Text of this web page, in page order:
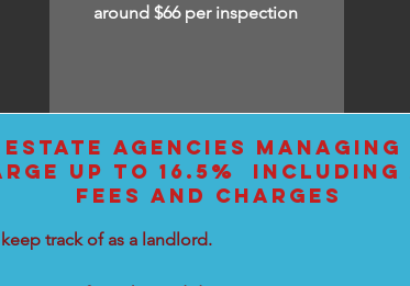
around $66 per inspection
AGENCIES MANAGING
UP TO 16.5%
FEES AND CHARGES
track of as a landlord.